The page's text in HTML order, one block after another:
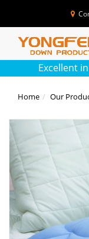
Excellent
Home Our